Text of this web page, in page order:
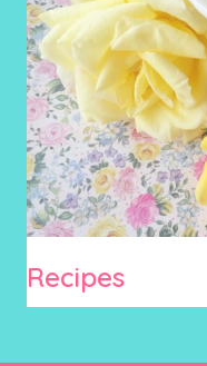
Recipes